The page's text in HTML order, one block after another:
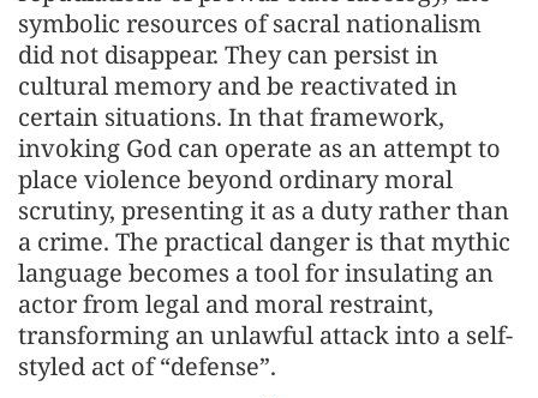
symbolic resources of sacral nationalism
did not disappear. They can persist in
cultural memory and be reactivated in
certain situations. In that framework,
invoking God can operate as an attempt to
place violence beyond ordinary moral
scrutiny, presenting it as a duty rather than
a crime. The practical danger is that mythic
language becomes a tool for insulating an
actor from legal and moral restraint,
transforming an unlawful attack into a self-
styled act of “defense”.